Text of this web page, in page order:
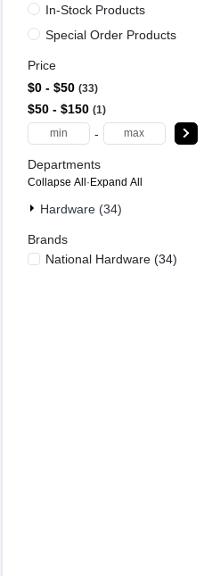
In-Stock Products
Special Order Products
Price
$0 - $50 33
$50 - $150 1
-
Departments
Collapse All · Expand All
Hardware (34)
Brands
National Hardware(34)